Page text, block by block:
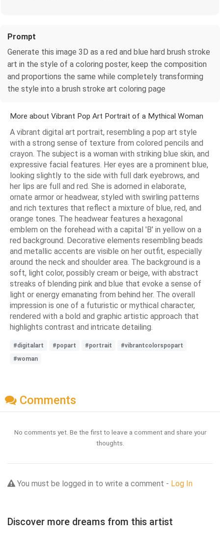
Prompt
Generate this image 3D as a red and blue hard brush stroke
art in the style of a coloring poster, keep the composition
and proportions the same while completely transforming
the style into a brush stroke art coloring page
More about Vibrant Pop Art Portrait of a Mythical Woman
A vibrant digital art portrait, resembling a pop art style
with a strong sense of texture from colored pencils and
crayon. The subject is a woman with striking blue skin, and
expressive facial features. Her eyes are a prominent blue,
looking slightly to the side with full dark eyebrows, and
her lips are full and red. She is adorned in elaborate,
ornate armor or headwear, styled with swirling patterns
and rich textures that reflect a mixture of blue, red, and
orange tones. The headwear features a hexagonal
emblem on the forehead with a capital 'B' in yellow on a
red background. Decorative elements resembling beads
and metallic accents are visible on her outfit, especially
around the neck and shoulder area. The background is a
soft, light color, possibly cream or beige, with abstract
streaks of blending pink and blue that evoke a sense of
light or energy emanating from behind her. The overall
impression is one of a futuristic or mythical character,
rendered with a bold and graphic artistic approach that
highlights contrast and intricate detailing.
#digitalart #popart #portrait
#vibrantcolorspopart
#woman
Comments
No comments yet. Be the first to leave a comment and share your
thoughts.
You must be logged in to write a comment - Log In
Discover more dreams from this artist